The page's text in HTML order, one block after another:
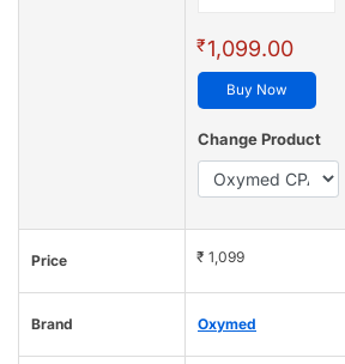
₹1,099.00
Buy Now
Change Product
Price ₹ 1,099
Brand Oxymed